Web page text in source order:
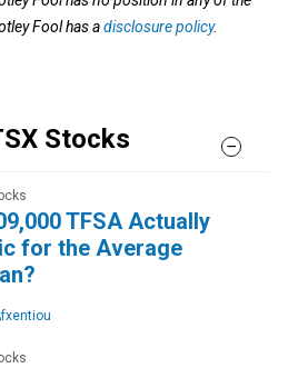
Fool has adisclosure policy.
Stocks
TFSA Actually
for the Average